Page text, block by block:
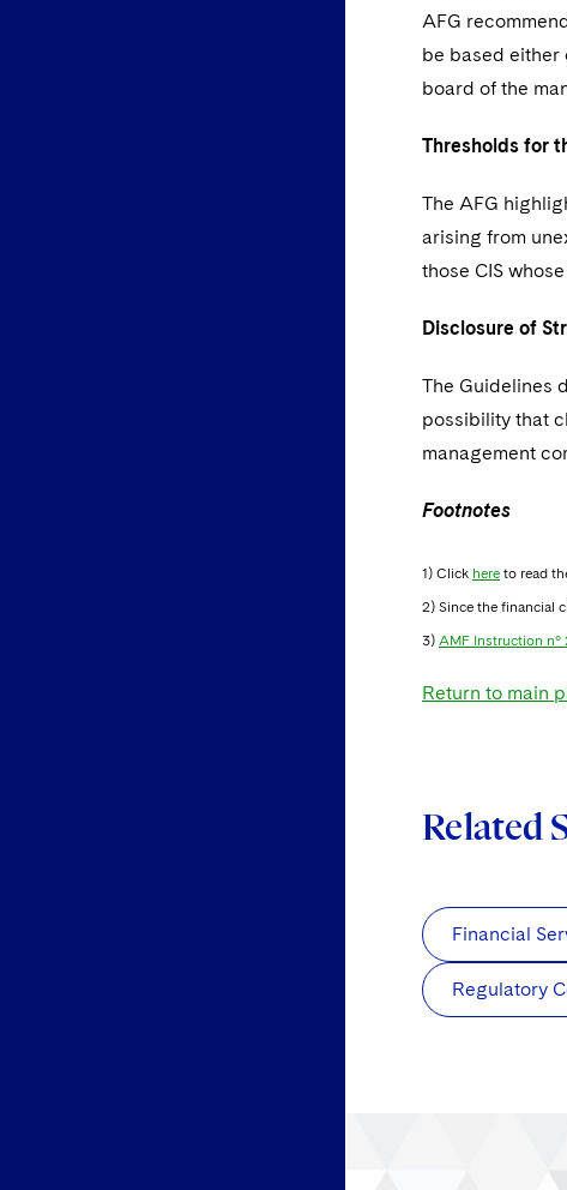
AFG
be based either
board of the
Thresholds for
The AFG
arising from
those CIS
Disclosure of
The Guidelines
possibility that
management
Footnotes
1) Click here to read
2) Since the financial
3) AMF Instruction n°
Return to main
Related
Financial
Regulatory